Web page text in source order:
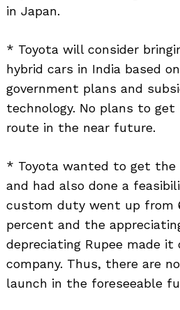
in Japan.
* Toyota will consider
hybrid cars in India based
government plans and
technology. No plans to get
route in the near future.
* Toyota wanted to get the
and had also done a
custom duty went up from
percent and the
depreciating Rupee made
company. Thus, there are
launch in the foreseeable